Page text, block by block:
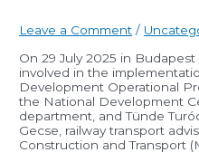
Leave a Comment /
On 29 July 2025 in
involved in the
Development Operational
the National Development
department, and Tünde
Gecse, railway transport
Construction and Transport